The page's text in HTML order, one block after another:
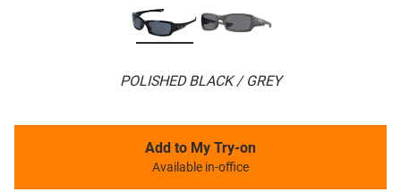
POLISHED BLACK / GREY
Add to My Try-on
Available in-office